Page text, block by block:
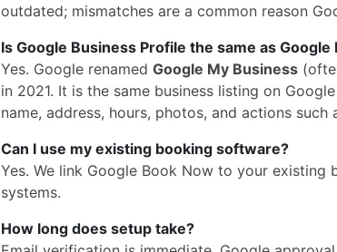
outdated; mismatches are a common reason
Is Google Business Profile the same as Google
Yes. Google renamed Google My Business
in 2021. It is the same business listing on
name, address, hours, photos, and actions such
Can I use my existing booking software?
Yes. We link Google Book Now to your existing
systems.
How long does setup take?